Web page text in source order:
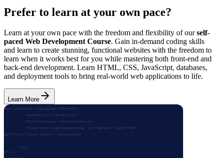
Prefer to learn at your own pace?
Learn at your own pace with the freedom and flexibility of ourself-
paced Web Development Course. Gain in-demand coding skills
and learn to create stunning, functional websites with the freedom to
learn when it works best for you while mastering both front-end and
back-end development. Learn HTML, CSS, JavaScript, databases,
and deployment tools to bring real-world web applications to life.
Learn More